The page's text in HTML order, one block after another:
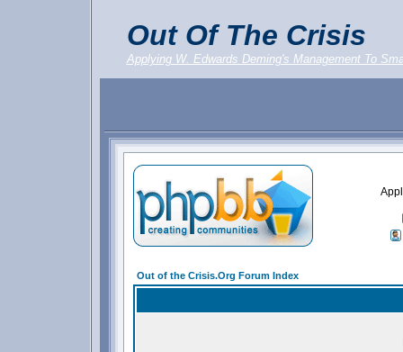
Out Of The Crisis
Applying W. Edwards Deming's Management To
Out of the Crisis.Org Forum Index